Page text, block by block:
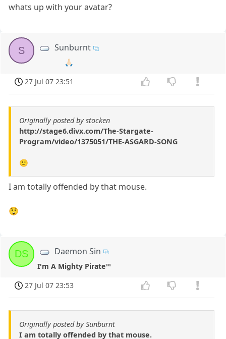
whats up with your avatar?
S Sunburnt
🙏🏻
27 Jul 07 23:51
Originally posted by stocken
http://stage6.divx.com/The-Stargate-
Program/video/1375051/THE-ASGARD-SONG
🙂
I am totally offended by that mouse.
😲
DS Daemon Sin
I'm A Mighty Pirate™
27 Jul 07 23:53
Originally posted by Sunburnt
I am totally offended by that mouse.